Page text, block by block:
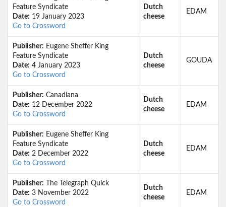
Feature Syndicate
Date: 19 January 2023
Go to Crossword
Dutch
cheese
EDAM
Publisher: Eugene Sheffer King
Feature Syndicate
Date: 4 January 2023
Go to Crossword
Dutch
cheese
GOUDA
Publisher: Canadiana
Date: 12 December 2022
Go to Crossword
Dutch
cheese
EDAM
Publisher: Eugene Sheffer King
Feature Syndicate
Date: 2 December 2022
Go to Crossword
Dutch
cheese
EDAM
Publisher: The Telegraph Quick
Date: 3 November 2022
Go to Crossword
Dutch
cheese
EDAM